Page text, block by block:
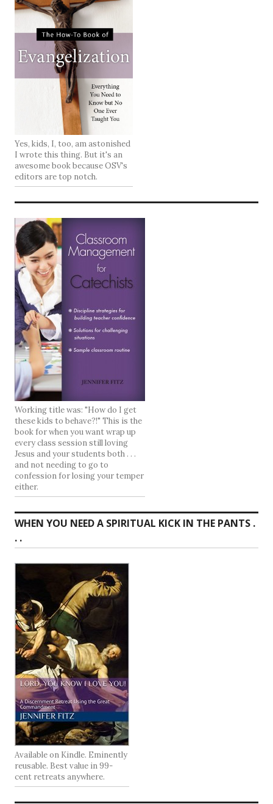
Yes, kids, I, too, am astonished
I wrote this thing. But it's an
awesome book because OSV's
editors are top notch.
Working title was: "How do I get
these kids to behave?!" This is the
book for when you want wrap up
every class session still loving
Jesus and your students both . . .
and not needing to go to
confession for losing your temper
either.
WHEN YOU NEED A SPIRITUAL KICK IN THE PANTS .
. .
Available on Kindle. Eminently
reusable. Best value in 99-
cent retreats anywhere.